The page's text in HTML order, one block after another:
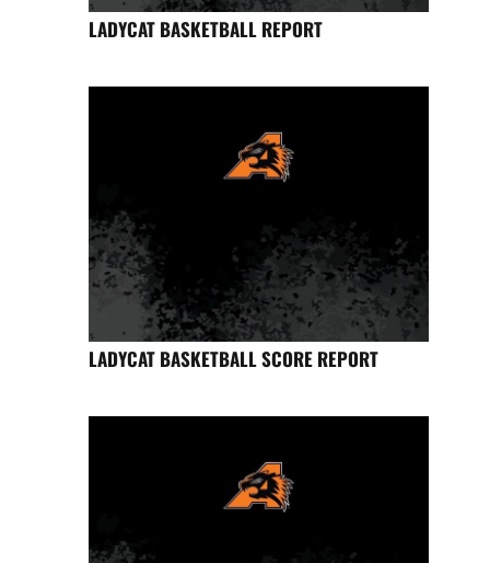
LADYCAT BASKETBALL REPORT
LADYCAT BASKETBALL SCORE REPORT